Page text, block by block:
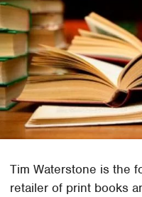
Tim Waterstone is the
retailer of print books